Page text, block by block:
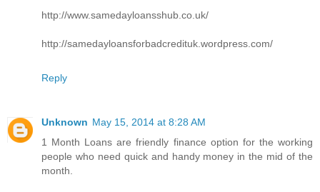
http://www.samedayloansshub.co.uk/
http://samedayloansforbadcredituk.wordpress.com/
Reply
Unknown May 15, 2014 at 8:28 AM
1 Month Loans are friendly finance option for the working
people who need quick and handy money in the mid of the
month.